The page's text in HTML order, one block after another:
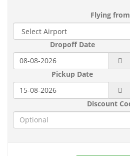
Flying
Dropoff Date
Pickup Date
Discount